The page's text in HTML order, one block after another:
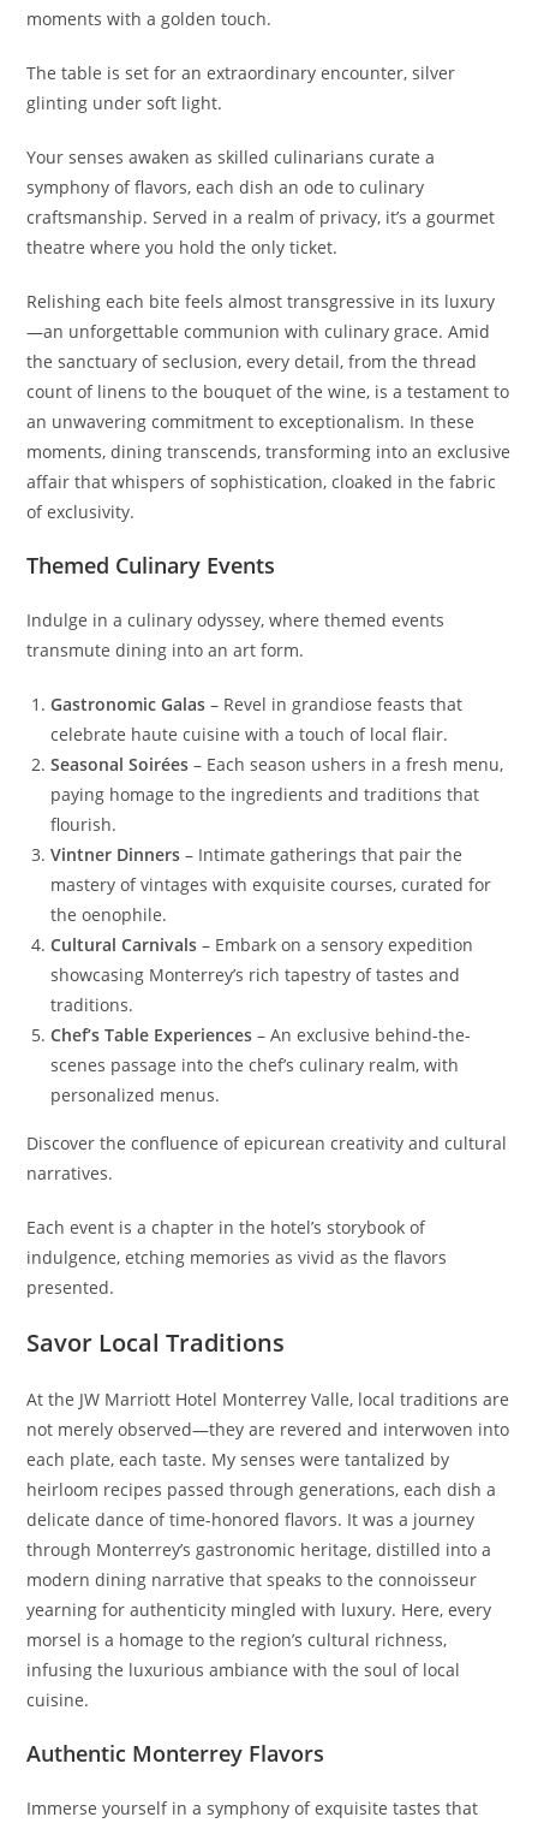
moments with a golden touch.
The table is set for an extraordinary encounter, silver
glinting under soft light.
Your senses awaken as skilled culinarians curate a
symphony of flavors, each dish an ode to culinary
craftsmanship. Served in a realm of privacy, it’s a gourmet
theatre where you hold the only ticket.
Relishing each bite feels almost transgressive in its luxury
—an unforgettable communion with culinary grace. Amid
the sanctuary of seclusion, every detail, from the thread
count of linens to the bouquet of the wine, is a testament to
an unwavering commitment to exceptionalism. In these
moments, dining transcends, transforming into an exclusive
affair that whispers of sophistication, cloaked in the fabric
of exclusivity.
Themed Culinary Events
Indulge in a culinary odyssey, where themed events
transmute dining into an art form.
Gastronomic Galas – Revel in grandiose feasts that
celebrate haute cuisine with a touch of local flair.
Seasonal Soirées – Each season ushers in a fresh menu,
paying homage to the ingredients and traditions that
flourish.
Vintner Dinners – Intimate gatherings that pair the
mastery of vintages with exquisite courses, curated for
the oenophile.
Cultural Carnivals – Embark on a sensory expedition
showcasing Monterrey’s rich tapestry of tastes and
traditions.
Chef’s Table Experiences – An exclusive behind-the-
scenes passage into the chef’s culinary realm, with
personalized menus.
Discover the confluence of epicurean creativity and cultural
narratives.
Each event is a chapter in the hotel’s storybook of
indulgence, etching memories as vivid as the flavors
presented.
Savor Local Traditions
At the JW Marriott Hotel Monterrey Valle, local traditions are
not merely observed—they are revered and interwoven into
each plate, each taste. My senses were tantalized by
heirloom recipes passed through generations, each dish a
delicate dance of time-honored flavors. It was a journey
through Monterrey’s gastronomic heritage, distilled into a
modern dining narrative that speaks to the connoisseur
yearning for authenticity mingled with luxury. Here, every
morsel is a homage to the region’s cultural richness,
infusing the luxurious ambiance with the soul of local
cuisine.
Authentic Monterrey Flavors
Immerse yourself in a symphony of exquisite tastes that